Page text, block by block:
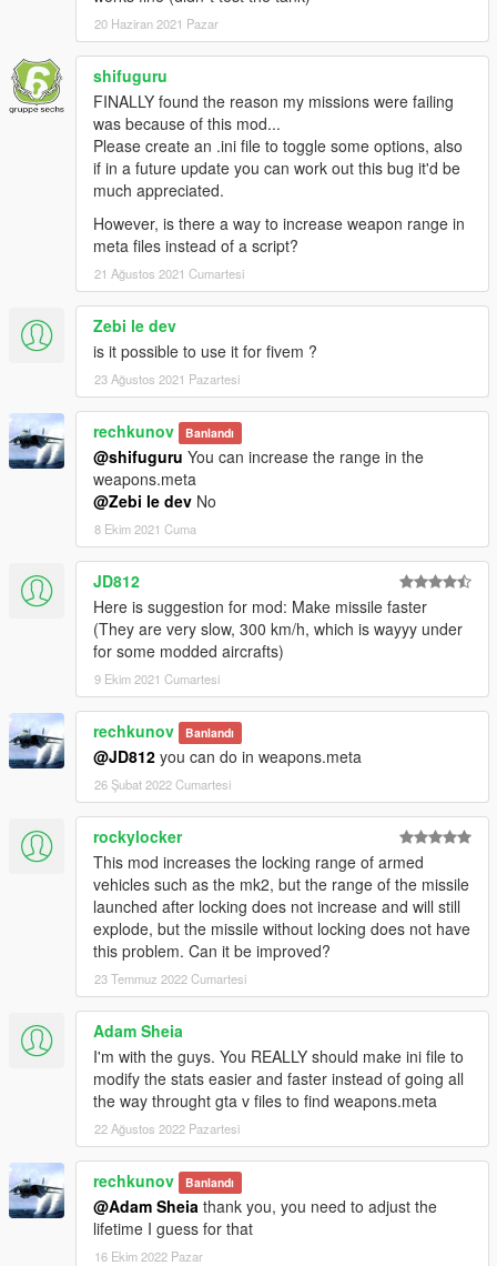
20 Haziran 2021 Pazar
shifuguru
FINALLY found the reason my missions were failing
was because of this mod...
Please create an .ini file to toggle some options, also
if in a future update you can work out this bug it'd be
much appreciated.
However, is there a way to increase weapon range in
meta files instead of a script?
21 Ağustos 2021 Cumartesi
Zebi le dev
is it possible to use it for fivem ?
23 Ağustos 2021 Pazartesi
rechkunov Banlandı
@shifuguru You can increase the range in the
weapons.meta
@Zebi le dev No
8 Ekim 2021 Cuma
JD812
Here is suggestion for mod: Make missile faster
(They are very slow, 300 km/h, which is wayyy under
for some modded aircrafts)
9 Ekim 2021 Cumartesi
rechkunov Banlandı
@JD812 you can do in weapons.meta
26 Şubat 2022 Cumartesi
rockylocker
This mod increases the locking range of armed
vehicles such as the mk2, but the range of the missile
launched after locking does not increase and will still
explode, but the missile without locking does not have
this problem. Can it be improved?
23 Temmuz 2022 Cumartesi
Adam Sheia
I'm with the guys. You REALLY should make ini file to
modify the stats easier and faster instead of going all
the way throught gta v files to find weapons.meta
22 Ağustos 2022 Pazartesi
rechkunov Banlandı
@Adam Sheia thank you, you need to adjust the
lifetime I guess for that
16 Ekim 2022 Pazar